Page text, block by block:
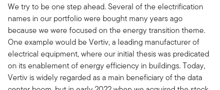
We try to be one step ahead. Several of the electrification
names in our portfolio were bought many years ago
because we were focused on the energy transition theme.
One example would be Vertiv, a leading manufacturer of
electrical equipment, where our initial thesis was predicated
on its enablement of energy efficiency in buildings. Today,
Vertiv is widely regarded as a main beneficiary of the data